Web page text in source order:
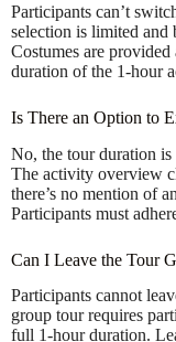
Participants can’t
selection is limited and
Costumes are
duration of the 1-hour
Is There an Option to
No, the tour duration is
The activity overview
there’s no mention of
Participants must
Can I Leave the Tour
Participants cannot
group tour requires
full 1-hour duration.